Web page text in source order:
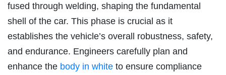
fused through welding, shaping the fundamental
shell of the car. This phase is crucial as it
establishes the vehicle’s overall robustness, safety,
and endurance. Engineers carefully plan and
enhance the body in white to ensure compliance